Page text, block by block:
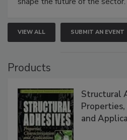
VIEW ALL SUBMIT AN EVENT
Products
Structural
and